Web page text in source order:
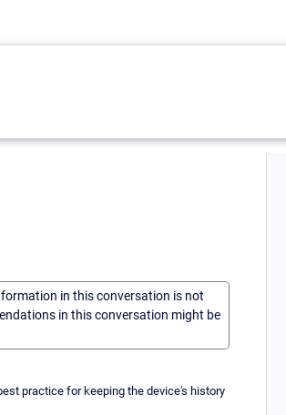
in this conversation is not
in this conversation might be
practice for keeping the device's history